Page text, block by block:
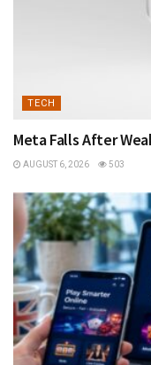
TECH
Meta Falls After
AUGUST 6, 2026 503